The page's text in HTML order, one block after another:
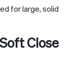
for large, solid
Close